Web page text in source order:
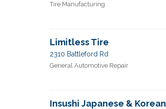
Tire Manufacturing
Limitless Tire
2310 Battleford Rd
General Automotive Repair
Insushi Japanese & Korean